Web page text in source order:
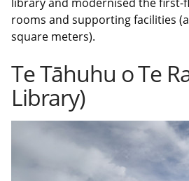
rooms and supporting facilities
square meters).
Te Tāhuhu o Te
Library)